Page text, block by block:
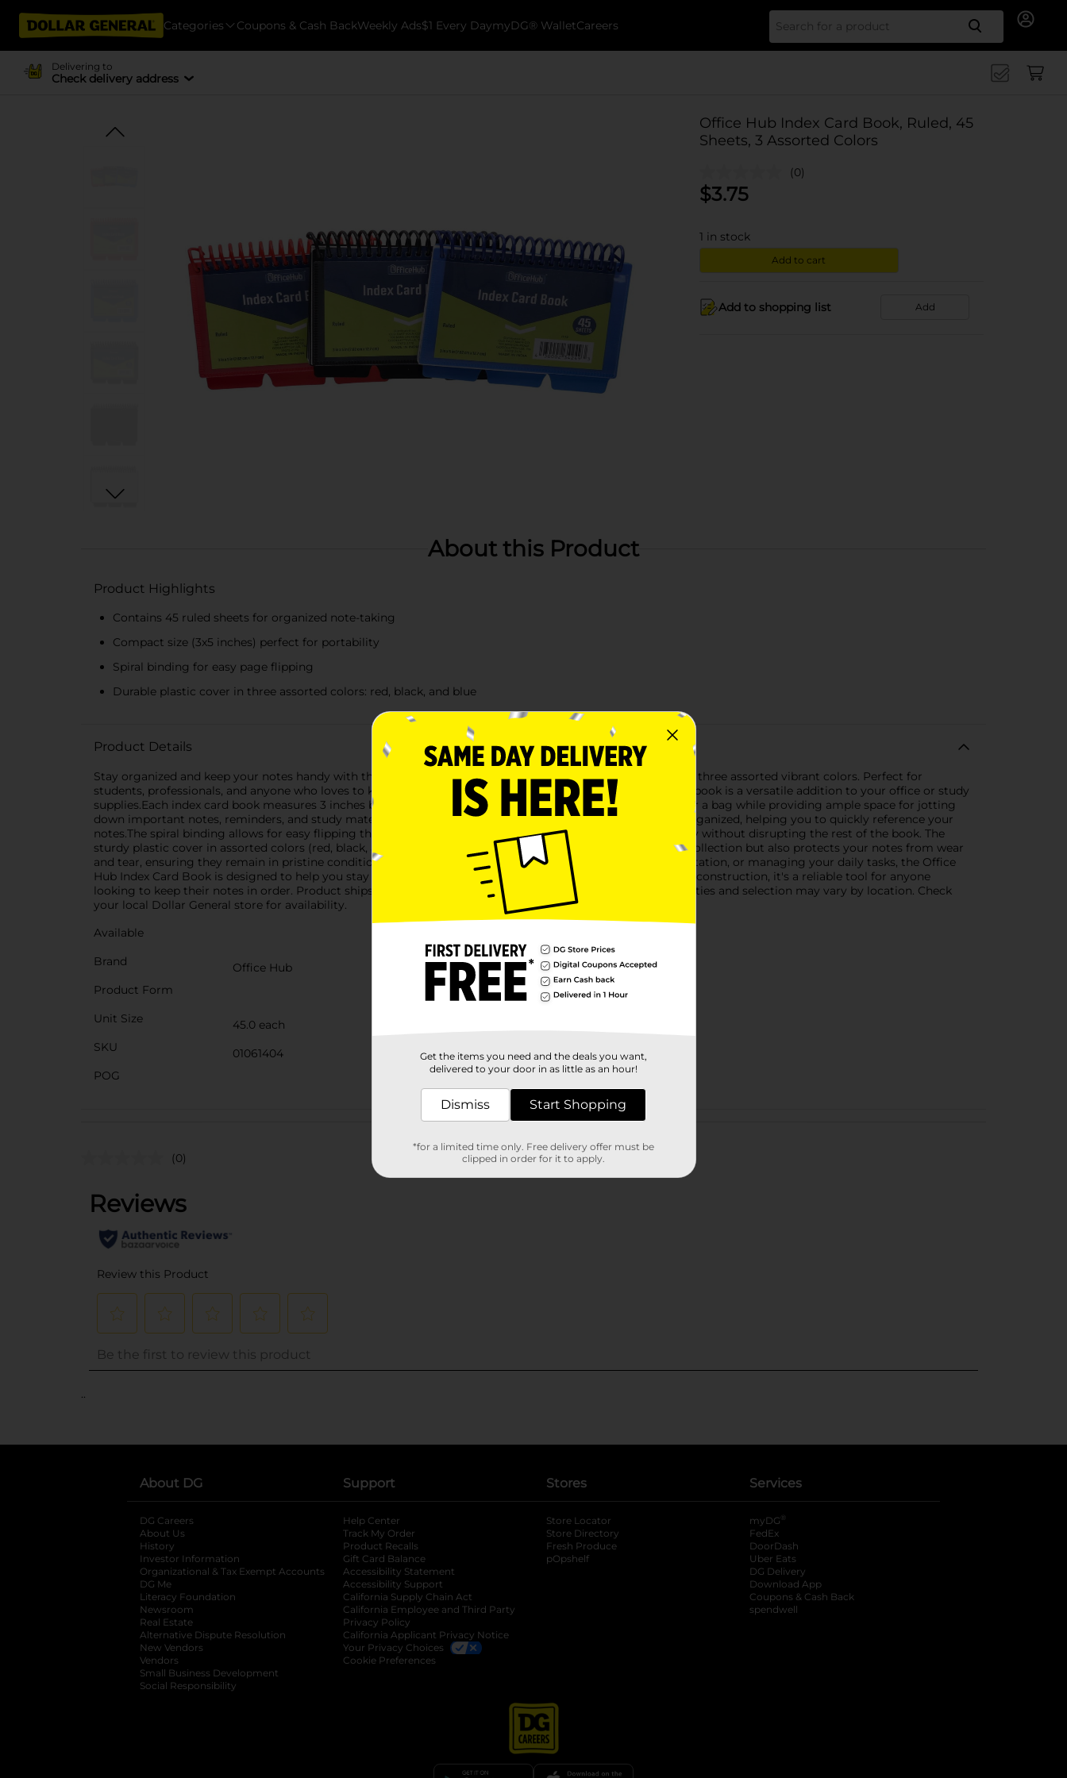
Categories Coupons & Cash BackWeekly Ads$1 Every DaymyDG® WalletCareers Search
Delivering to
Check delivery address
Office Hub Index Card Book, Ruled, 45
Sheets, 3 Assorted Colors
(0)
$3.75
1 in stock
Add to cart
Add to shopping list Add
About this Product
Product Highlights
Contains 45 ruled sheets for organized note-taking
Compact size (3x5 inches) perfect for portability
Spiral binding for easy page flipping
Durable plastic cover in three assorted colors: red, black, and blue
Product Details
Stay organized and keep your notes handy with the Office Hub Index Card Book, featuring 45 ruled sheets in three assorted vibrant colors. Perfect for
students, professionals, and anyone who loves to keep their information neat and accessible, this index card book is a versatile addition to your office or study
supplies.Each index card book measures 3 inches by 5 inches, making it compact enough to fit in a pocket or a bag while providing ample space for jotting
down important notes, reminders, and study material. The ruled sheets ensure your writing stays tidy and organized, helping you to quickly reference your
notes.The spiral binding allows for easy flipping through pages, ensuring you can access any card effortlessly without disrupting the rest of the book. The
sturdy plastic cover in assorted colors (red, black, and blue) not only adds a pop of color to your stationery collection but also protects your notes from wear
and tear, ensuring they remain in pristine condition.Whether you're preparing for an exam, making a presentation, or managing your daily tasks, the Office
Hub Index Card Book is designed to help you stay efficient and organized. With its practical size and durable construction, it's a reliable tool for anyone
looking to keep their notes in order. Product ships in assorted styles based on warehouse availability. Quantities and selection may vary by location. Check
your local Dollar General store for availability.
Available
Brand
Office Hub
Product Form
Unit Size
45.0 each
SKU
01061404
POG
Customer reviews
(0)
..
About DG
DG Careers
About Us
History
Investor Information
opens in a new tab
Organizational & Tax Exempt Accounts opens in a new tab
DG Me
Literacy Foundation opens in a new tab
Newsroom
Real Estate
Alternative Dispute Resolution opens in a new tab
New Vendors
Vendors
Small Business Development
Social Responsibility
Support
Help Center
Track My Order
Product Recalls
Gift Card Balance
Accessibility Statement
Accessibility Support
California Supply Chain Act
California Employee and Third Party
Privacy Policy
California Applicant Privacy Notice
Your Privacy Choices
Cookie Preferences
Stores
Store Locator
Store Directory
Fresh Produce
pOpshelf
Services
myDG ®
FedEx
DoorDash
Uber Eats
DG Delivery
Download App
Coupons & Cash Back
spendwell
Get the items you need and the deals you want,
delivered to your door in as little as an hour!
Dismiss Start Shopping
*for a limited time only. Free delivery offer must be
clipped in order for it to apply.